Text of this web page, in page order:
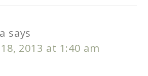
says
2013 at 1:40 am